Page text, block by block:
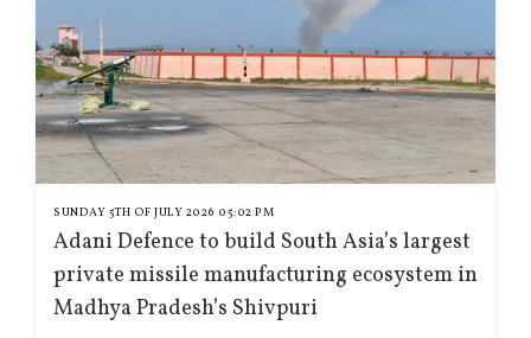
SUNDAY 5TH OF JULY 2026 05:02 PM
Adani Defence to build South Asia’s largest
private missile manufacturing ecosystem in
Madhya Pradesh’s Shivpuri